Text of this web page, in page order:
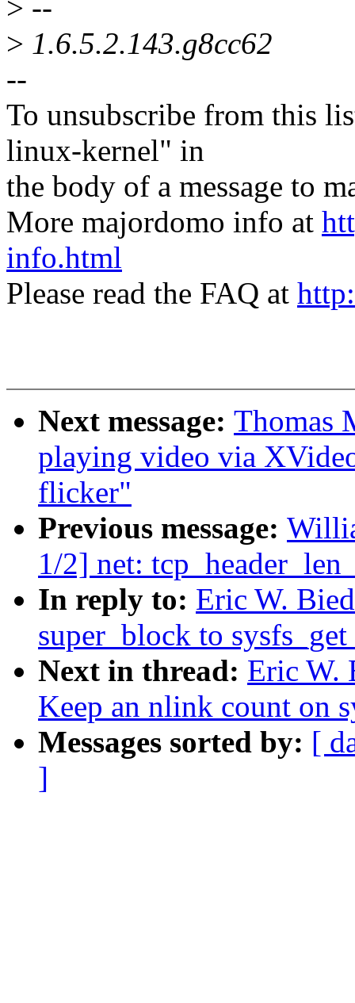
> --
> 1.6.5.2.143.g8cc62
--
To unsubscribe from this
linux-kernel" in
the body of a message to
More majordomo info at
info.html
Please read the FAQ at
Next message: Thomas
playing video via
flicker"
Previous message:
1/2] net:
In reply to: Eric W.
super_block to
Next in thread: Eric W.
Keep an nlink count on
Messages sorted by: [
]